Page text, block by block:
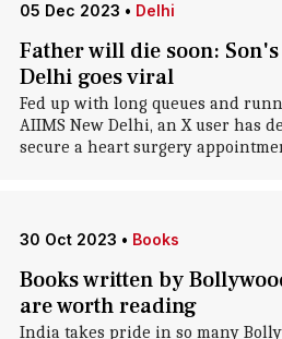
05 Dec 2023 • Delhi
Father will die soon:
Delhi goes viral
Fed up with long queues and
AIIMS New Delhi, an X user has
secure a heart surgery
30 Oct 2023 • Books
Books written by
are worth reading
India takes pride in so many